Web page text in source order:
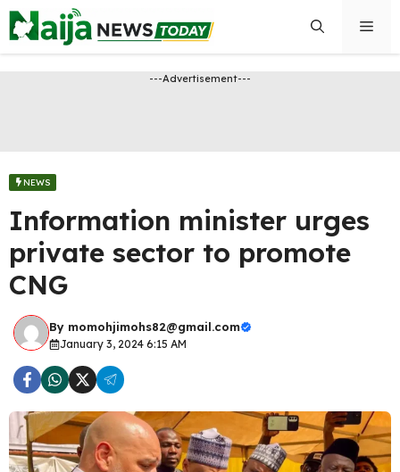
Skip
to
content
---Advertisement---
NEWS
Information minister urges
private sector to promote
CNG
By momohjimohs82@gmail.com
January 3, 2024 6:15 AM